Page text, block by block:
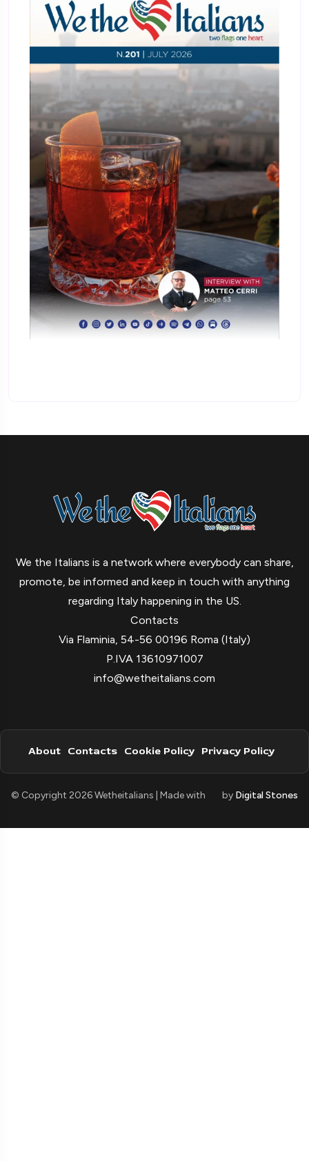
We the Italians is a network where everybody can share,
promote, be informed and keep in touch with anything
regarding Italy happening in the US.
Contacts
Via Flaminia, 54-56 00196 Roma (Italy)
P.IVA 13610971007
info@wetheitalians.com
About Contacts Cookie Policy Privacy Policy
© Copyright 2026 Wetheitalians | Made with by Digital Stones